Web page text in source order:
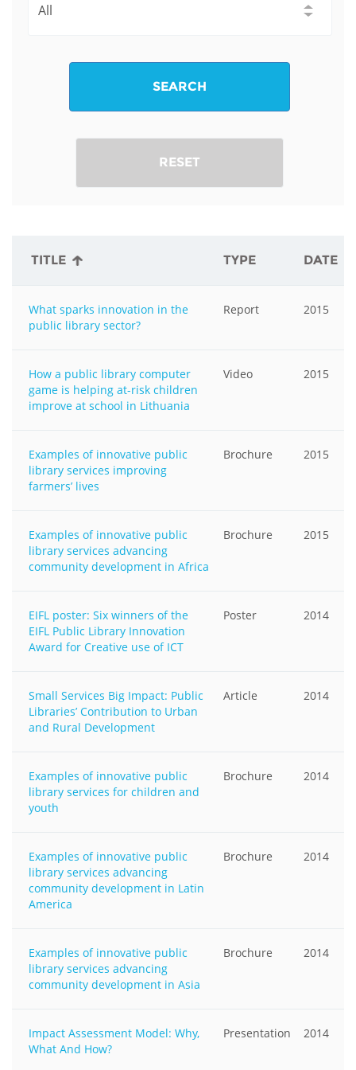
SEARCH
RESET
TITLE TYPE DATE
What sparks innovation in the
public library sector?
Report 2015
How a public library computer
game is helping at-risk children
improve at school in Lithuania
Video 2015
Examples of innovative public
library services improving
farmers’ lives
Brochure 2015
Examples of innovative public
library services advancing
community development in Africa
Brochure 2015
EIFL poster: Six winners of the
EIFL Public Library Innovation
Award for Creative use of ICT
Poster 2014
Small Services Big Impact: Public
Libraries’ Contribution to Urban
and Rural Development
Article 2014
Examples of innovative public
library services for children and
youth
Brochure 2014
Examples of innovative public
library services advancing
community development in Latin
America
Brochure 2014
Examples of innovative public
library services advancing
community development in Asia
Brochure 2014
Impact Assessment Model: Why,
What And How?
Presentation 2014